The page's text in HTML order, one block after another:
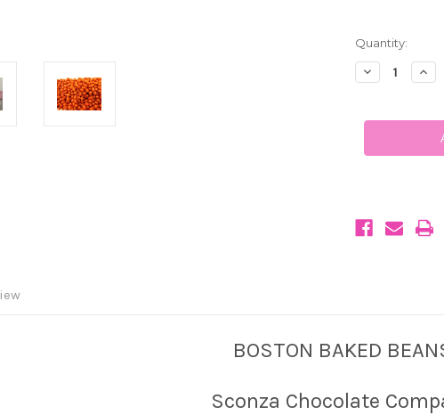
Quantity:
Decrease
Quantity
Baked
(453g)
BOSTON BAKED
Sconza Chocolate